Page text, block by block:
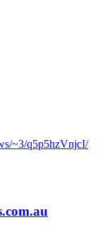
~3/q5p5hzVnjcI/